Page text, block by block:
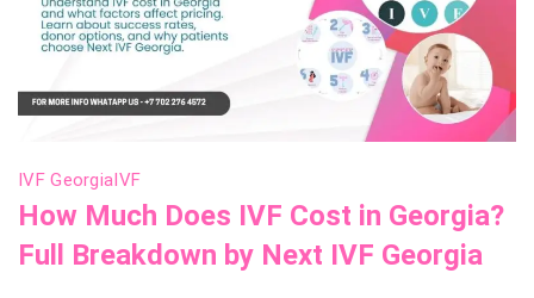
List
IVF GeorgiaIVF
How Much Does IVF Cost in Georgia?
Full Breakdown by Next IVF Georgia